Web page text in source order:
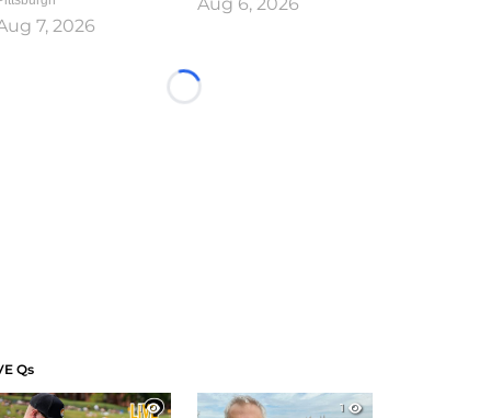
7, 2026
Loading...
Qs
1
1